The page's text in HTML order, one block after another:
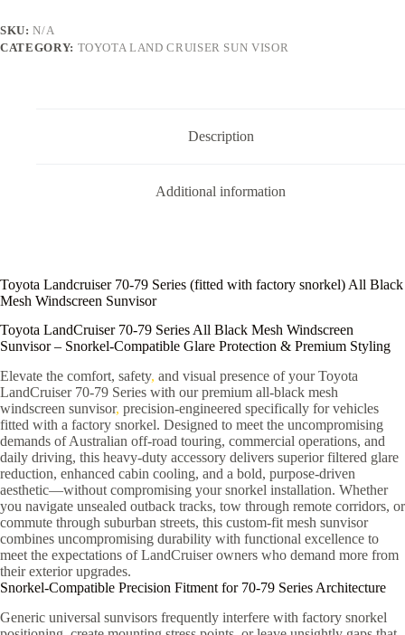
SKU:N/A
CATEGORY: TOYOTA LAND CRUISER SUN VISOR
Description
Additional information
Toyota Landcruiser 70-79 Series (fitted with factory snorkel) All Black
Mesh Windscreen Sunvisor
Toyota LandCruiser 70-79 Series All Black Mesh Windscreen
Sunvisor – Snorkel-Compatible Glare Protection & Premium Styling
Elevate the comfort, safety, and visual presence of your Toyota
LandCruiser 70-79 Series with our premium all-black mesh
windscreen sunvisor, precision-engineered specifically for vehicles
fitted with a factory snorkel. Designed to meet the uncompromising
demands of Australian off-road touring, commercial operations, and
daily driving, this heavy-duty accessory delivers superior filtered glare
reduction, enhanced cabin cooling, and a bold, purpose-driven
aesthetic—without compromising your snorkel installation. Whether
you navigate unsealed outback tracks, tow through remote corridors, or
commute through suburban streets, this custom-fit mesh sunvisor
combines uncompromising durability with functional excellence to
meet the expectations of LandCruiser owners who demand more from
their exterior upgrades.
Snorkel-Compatible Precision Fitment for 70-79 Series Architecture
Generic universal sunvisors frequently interfere with factory snorkel